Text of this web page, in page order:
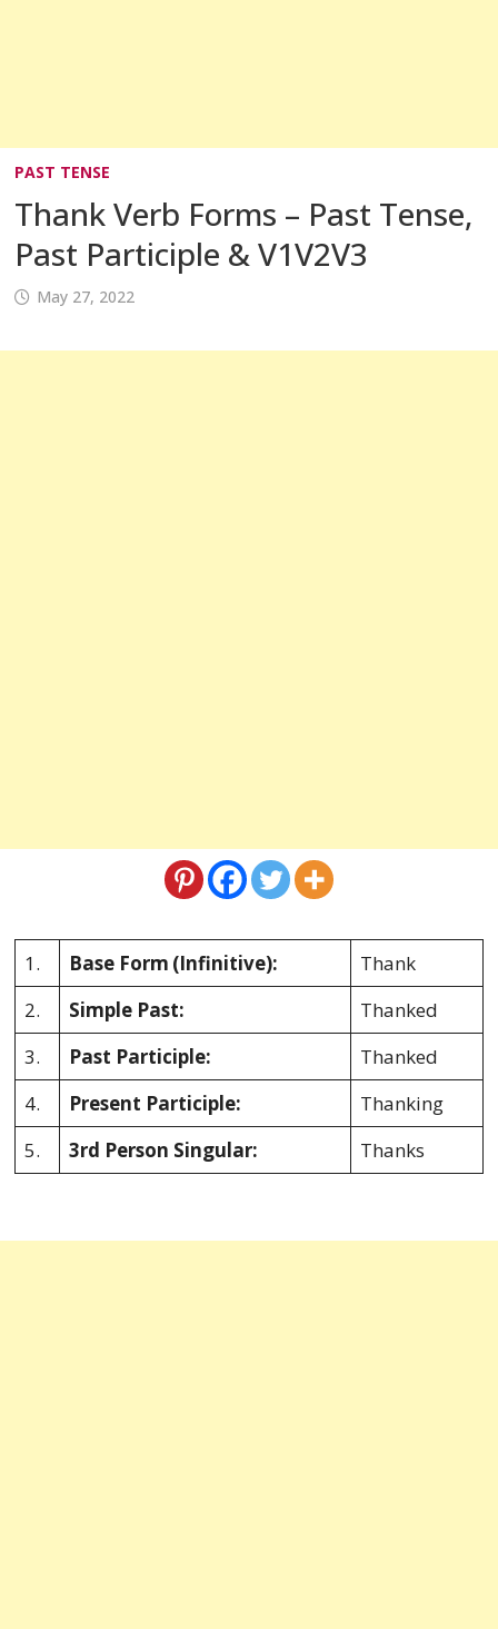
PAST TENSE
Thank Verb Forms – Past Tense,
Past Participle & V1V2V3
May 27, 2022
1. Base Form (Infinitive):
Thank
2.
Simple Past:
Thanked
3.
Past Participle:
Thanked
4.
Present Participle:
Thanking
5.
3rd Person Singular: Thanks